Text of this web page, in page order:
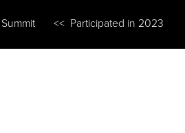
<< Participated in 2023